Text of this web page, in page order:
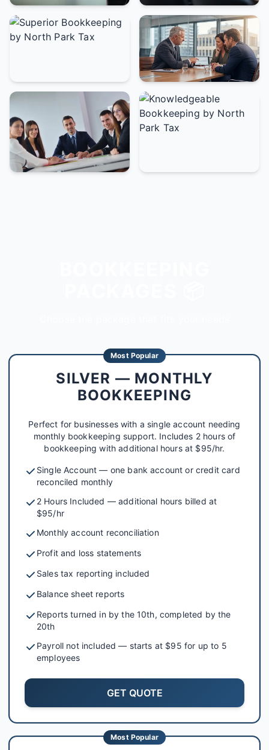
Most Popular
SILVER — MONTHLY
BOOKKEEPING
Perfect for businesses with a single account needing
monthly bookkeeping support. Includes 2 hours of
bookkeeping with additional hours at $95/hr.
Single Account — one bank account or credit card
reconciled monthly
2 Hours Included — additional hours billed at
$95/hr
Monthly account reconciliation
Profit and loss statements
Sales tax reporting included
Balance sheet reports
Reports turned in by the 10th, completed by the
20th
Payroll not included — starts at $95 for up to 5
employees
GET QUOTE
Most Popular